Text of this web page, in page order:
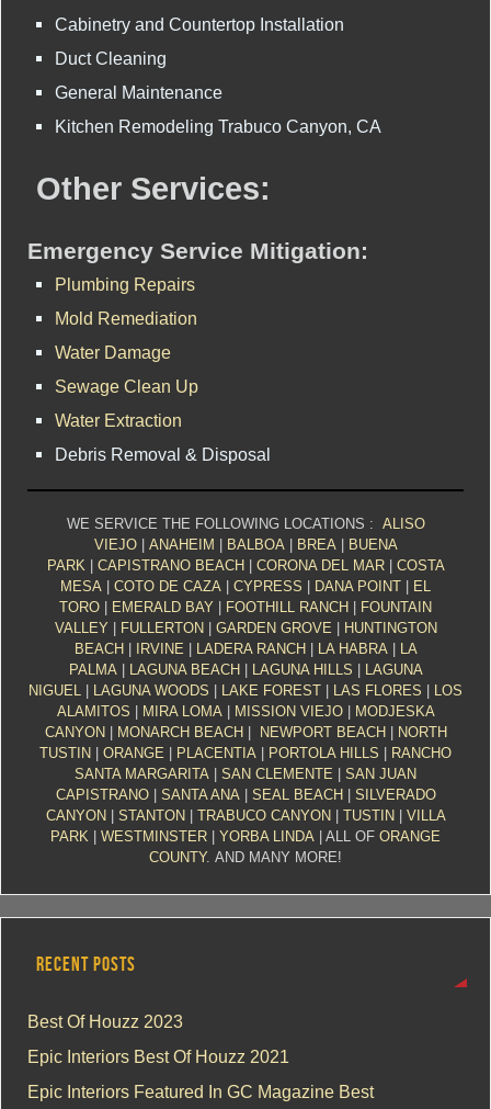
Cabinetry and Countertop Installation
Duct Cleaning
General Maintenance
Kitchen Remodeling Trabuco Canyon, CA
Other Services:
Emergency Service Mitigation:
Plumbing Repairs
Mold Remediation
Water Damage
Sewage Clean Up
Water Extraction
Debris Removal & Disposal
WE SERVICE THE FOLLOWING LOCATIONS : ALISO
VIEJO| ANAHEIM BALBOA BREA
BUENA
PARK
CAPISTRANO BEACH CORONA DEL MAR| COSTA
MESA
COTO DE CAZA CYPRESS DANA POINT
EL
TORO
EMERALD BAY FOOTHILL RANCH
FOUNTAIN
VALLEY
FULLERTON GARDEN GROVE
HUNTINGTON
BEACH
IRVINE LADERA RANCH LA HABRA
LA
PALMA
LAGUNA BEACH LAGUNA HILLS
LAGUNA
NIGUEL
LAGUNA WOODS LAKE FOREST LAS FLORES
LOS
ALAMITOS
MIRA LOMA MISSION VIEJO|
MODJESKA
CANYON
MONARCH BEACH NEWPORT BEACH
NORTH
TUSTIN
ORANGE PLACENTIA PORTOLA HILLS
RANCHO
SANTA MARGARITA
SAN CLEMENTE
SAN JUAN
CAPISTRANO| SANTA ANA SEAL BEACH
SILVERADO
CANYON
STANTON TRABUCO CANYON TUSTIN
VILLA
PARK
WESTMINSTER YORBA LINDA | ALL OF ORANGE
COUNTY. AND MANY MORE!
RECENT POSTS
Best Of Houzz 2023
Epic Interiors Best Of Houzz 2021
Epic Interiors Featured In GC Magazine Best